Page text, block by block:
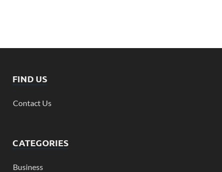
FIND US
Contact Us
CATEGORIES
Business